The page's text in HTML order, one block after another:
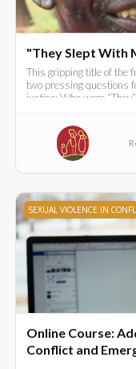
"They Slept With
This gripping title of the
two pressing questions
justice: Who were
SEXUAL VIOLENCE IN
Online Course:
Conflict and